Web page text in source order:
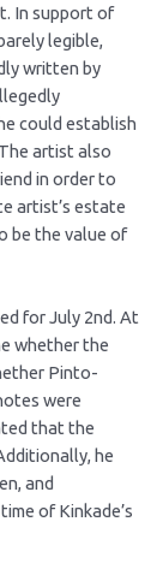
In support of
legible,
written by
could establish
artist also
in order to
artist’s estate
be the value of
for July 2nd. At
whether the
Pinto-
were
that the
he
and
of Kinkade’s